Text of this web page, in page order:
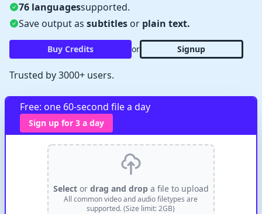
76 languagessupported.
Save output as subtitles or plain text.
Buy Credits or Signup
Trusted by 3000+ users.
Free: one 60-second file a day
Sign up for 3 a day
Select or drag and dropa file to upload
All common video and audio filetypes are
supported. (Size limit: 2GB)
Verify Captcha